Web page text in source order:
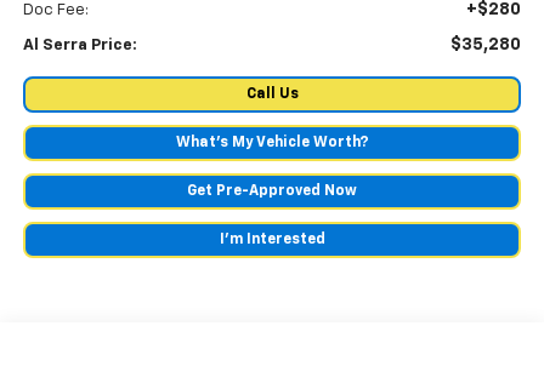
Doc Fee: +$280
Al Serra Price: $35,280
Call Us
What's My Vehicle Worth?
Get Pre-Approved Now
I'm Interested